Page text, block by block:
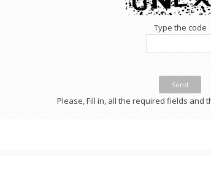
Type the code
Send
Please, Fill in, all the required fields and